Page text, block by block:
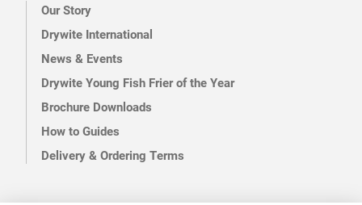
Our Story
Drywite International
News & Events
Drywite Young Fish Frier of the Year
Brochure Downloads
How to Guides
Delivery & Ordering Terms